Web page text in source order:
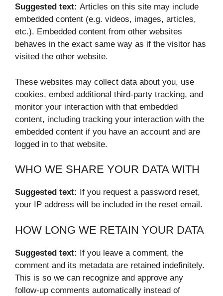
Suggested text: Articles on this site may include
embedded content (e.g. videos, images, articles,
etc.). Embedded content from other websites
behaves in the exact same way as if the visitor has
visited the other website.
These websites may collect data about you, use
cookies, embed additional third-party tracking, and
monitor your interaction with that embedded
content, including tracking your interaction with the
embedded content if you have an account and are
logged in to that website.
WHO WE SHARE YOUR DATA WITH
Suggested text:
If you request a password reset,
your IP address will be included in the reset email.
HOW LONG WE RETAIN YOUR DATA
Suggested text: If you leave a comment, the
comment and its metadata are retained indefinitely.
This is so we can recognize and approve any
follow-up comments automatically instead of